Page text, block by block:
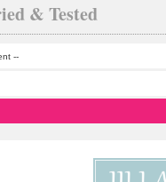
& Tested